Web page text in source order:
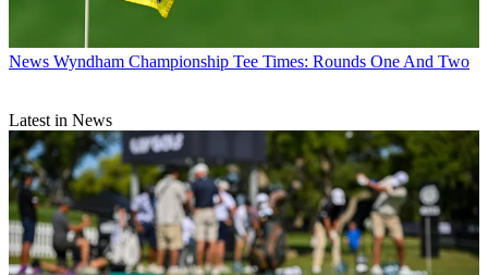
News Wyndham Championship Tee Times: Rounds One And Two
Latest in News